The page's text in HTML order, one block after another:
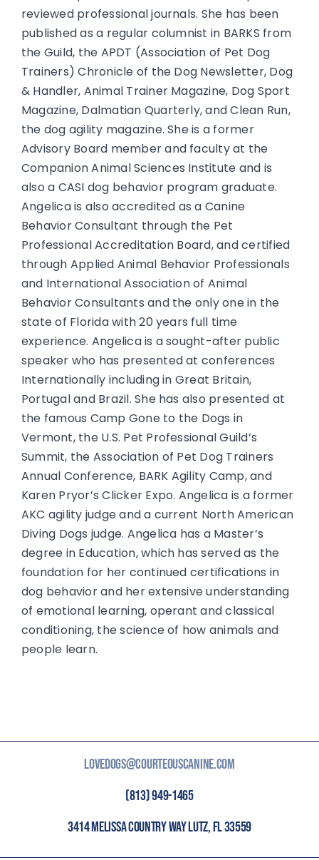
reviewed professional journals. She has been
published as a regular columnist in BARKS from
the Guild, the APDT (Association of Pet Dog
Trainers) Chronicle of the Dog Newsletter, Dog
& Handler, Animal Trainer Magazine, Dog Sport
Magazine, Dalmatian Quarterly, and Clean Run,
the dog agility magazine. She is a former
Advisory Board member and faculty at the
Companion Animal Sciences Institute and is
also a CASI dog behavior program graduate.
Angelica is also accredited as a Canine
Behavior Consultant through the Pet
Professional Accreditation Board, and certified
through Applied Animal Behavior Professionals
and International Association of Animal
Behavior Consultants and the only one in the
state of Florida with 20 years full time
experience. Angelica is a sought-after public
speaker who has presented at conferences
Internationally including in Great Britain,
Portugal and Brazil. She has also presented at
the famous Camp Gone to the Dogs in
Vermont, the U.S. Pet Professional Guild’s
Summit, the Association of Pet Dog Trainers
Annual Conference, BARK Agility Camp, and
Karen Pryor’s Clicker Expo. Angelica is a former
AKC agility judge and a current North American
Diving Dogs judge. Angelica has a Master’s
degree in Education, which has served as the
foundation for her continued certifications in
dog behavior and her extensive understanding
of emotional learning, operant and classical
conditioning, the science of how animals and
people learn.
LOVEDOGS@COURTEOUSCANINE.COM
(813) 949-1465
3414 MELISSA COUNTRY WAY LUTZ, FL 33559